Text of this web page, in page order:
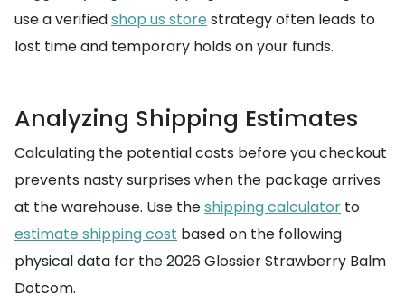
use a verifiedshop us store strategy often leads to
lost time and temporary holds on your funds.
Analyzing Shipping Estimates
Calculating the potential costs before you checkout
prevents nasty surprises when the package arrives
at the warehouse. Use theshipping calculator to
estimate shipping cost based on the following
physical data for the 2026 Glossier Strawberry Balm
Dotcom.